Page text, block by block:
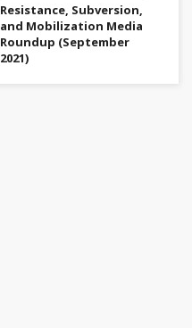
Resistance, Subversion,
and Mobilization Media
Roundup (September
2021)